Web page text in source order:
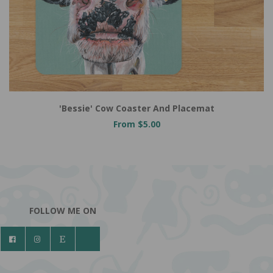
'Bessie' Cow Coaster And Placemat
From $5.00
FOLLOW ME ON